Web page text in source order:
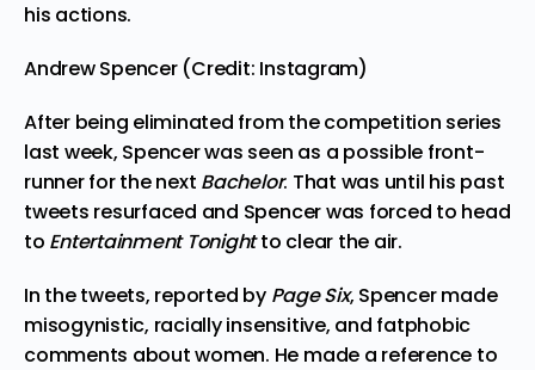
his actions.
Andrew Spencer (Credit: Instagram)
After being eliminated from the competition series
last week, Spencer was seen as a possible front-
runner for the next Bachelor. That was until his past
tweets resurfaced and Spencer was forced to head
to Entertainment Tonightto clear the air.
In the tweets, reported by Page Six, Spencer made
misogynistic, racially insensitive, and fatphobic
comments about women. He made a reference to